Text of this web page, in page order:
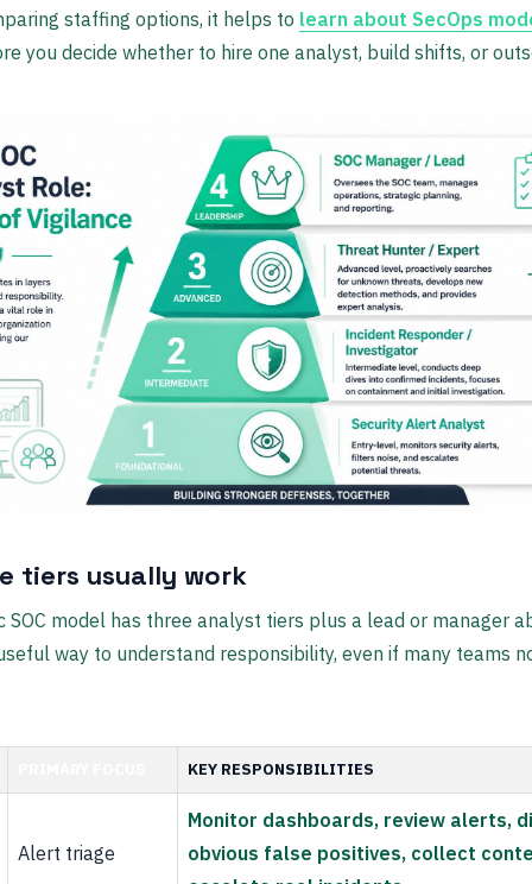
staffing options, it helps to learn about SecOps
you decide whether to hire one analyst, build shifts, or
tiers usually work
SOC model has three analyst tiers plus a lead or manager
way to understand responsibility, even if many teams
KEY RESPONSIBILITIES
Alert triage
Monitor dashboards, review alerts,
obvious false positives, collect